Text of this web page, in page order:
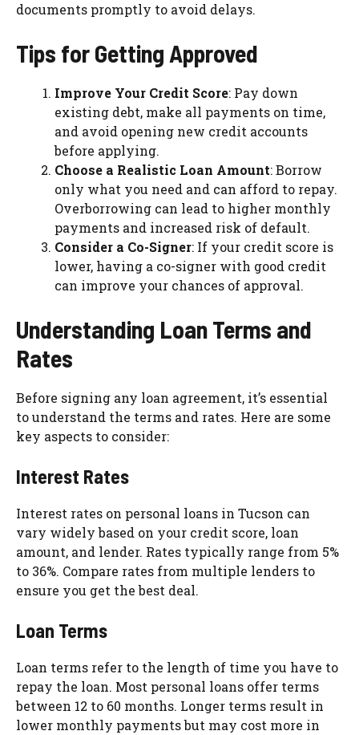
documents promptly to avoid delays.
Tips for Getting Approved
Improve Your Credit Score: Pay down
existing debt, make all payments on time,
and avoid opening new credit accounts
before applying.
Choose a Realistic Loan Amount: Borrow
only what you need and can afford to repay.
Overborrowing can lead to higher monthly
payments and increased risk of default.
Consider a Co-Signer: If your credit score is
lower, having a co-signer with good credit
can improve your chances of approval.
Understanding Loan Terms and
Rates
Before signing any loan agreement, it’s essential
to understand the terms and rates. Here are some
key aspects to consider:
Interest Rates
Interest rates on personal loans in Tucson can
vary widely based on your credit score, loan
amount, and lender. Rates typically range from 5%
to 36%. Compare rates from multiple lenders to
ensure you get the best deal.
Loan Terms
Loan terms refer to the length of time you have to
repay the loan. Most personal loans offer terms
between 12 to 60 months. Longer terms result in
lower monthly payments but may cost more in